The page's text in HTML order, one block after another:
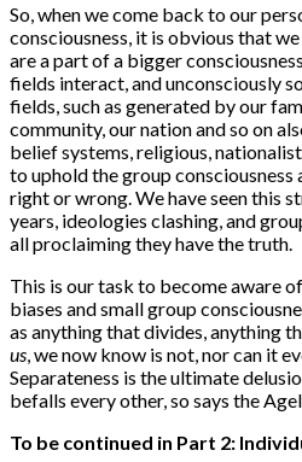
So, when we come back to our
consciousness, it is obvious that
are a part of a bigger
fields interact, and unconsciously
fields, such as generated by our
community, our nation and so on
belief systems, religious,
to uphold the group consciousness
right or wrong. We have seen this
years, ideologies clashing, and
all proclaiming they have the truth.
This is our task to become aware
biases and small group
as anything that divides, anything
us , we now know is not, nor can it
Separateness is the ultimate
befalls every other, so says the
To be continued in Part 2: